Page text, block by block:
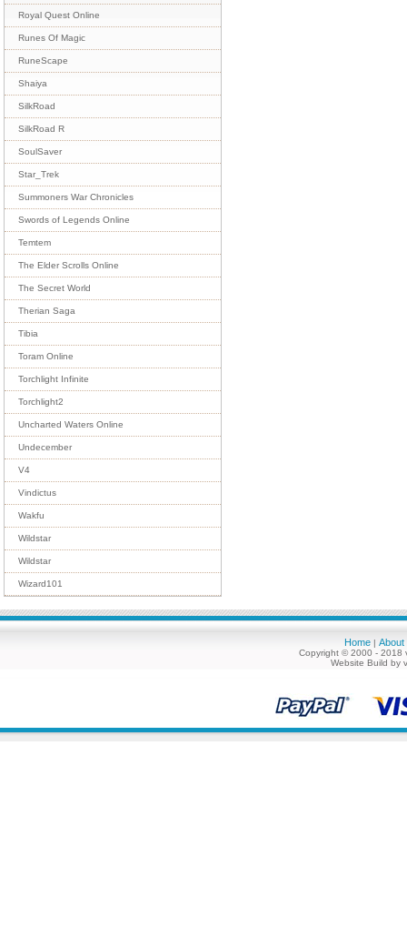
Royal Quest Online
Runes Of Magic
RuneScape
Shaiya
SilkRoad
SilkRoad R
SoulSaver
Star_Trek
Summoners War Chronicles
Swords of Legends Online
Temtem
The Elder Scrolls Online
The Secret World
Therian Saga
Tibia
Toram Online
Torchlight Infinite
Torchlight2
Uncharted Waters Online
Undecember
V4
Vindictus
Wakfu
Wildstar
Wildstar
Wizard101
Home | About
Copyright © 2000 - 2018
Website Build by